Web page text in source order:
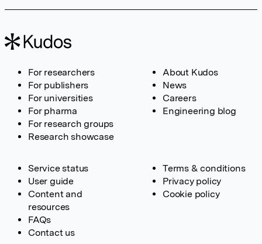
For researchers
For publishers
For universities
For pharma
For research groups
Research showcase
About Kudos
News
Careers
Engineering blog
Service status
User guide
Content and
resources
FAQs
Contact us
Terms & conditions
Privacy policy
Cookie policy